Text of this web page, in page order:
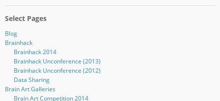
Select Pages
Blog
Brainhack
Brainhack 2014
Brainhack Unconference (2013)
Brainhack Unconference (2012)
Data Sharing
Brain Art Galleries
Brain Art Competition 2014